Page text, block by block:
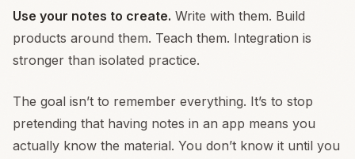
Use your notes to create. Write with them. Build
products around them. Teach them. Integration is
stronger than isolated practice.
The goal isn’t to remember everything. It’s to stop
pretending that having notes in an app means you
actually know the material. You don’t know it until you